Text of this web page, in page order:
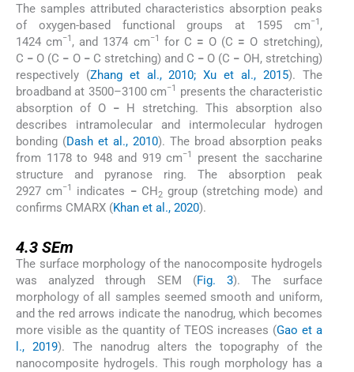
The samples attributed characteristics absorption peaks
of oxygen-based functional groups at 1595 cm−1 ,
1424 cm−1 , and 1374 cm−1 for C = O (C = O stretching),
C − O (C − O −C stretching) and C − O (C − OH, stretching)
respectively (Zhang et al., 2010; Xu et al., 2015). The
broadband at 3500–3100 cm−1
presents the characteristic
absorption of O −H stretching. This absorption also
describes intramolecular and intermolecular hydrogen
bonding (Dash et al., 2010). The broad absorption peaks
from 1178 to 948 and 919 cm−1
present the saccharine
structure and pyranose ring. The absorption peak
2927 cm−1 indicates −CH2group (stretching mode) and
confirms CMARX (Khan et al., 2020).
4.3 SEm
The surface morphology of the nanocomposite hydrogels
was analyzed through SEM (Fig. 3). The surface
morphology of all samples seemed smooth and uniform,
and the red arrows indicate the nanodrug, which becomes
more visible as the quantity of TEOS increases (Gao et a
l., 2019). The nanodrug alters the topography of the
nanocomposite hydrogels. This rough morphology has a